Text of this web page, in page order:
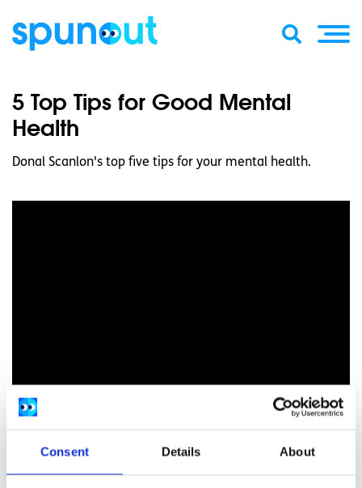
Consent Details About
5 Top Tips for Good Mental
Health
Donal Scanlon's top five tips for your mental health.